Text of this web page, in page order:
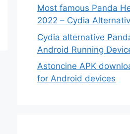
Most famous Panda
2022 – Cydia
Cydia alternative
Android Running
Astoncine APK
for Android devices